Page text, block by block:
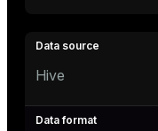
Hive